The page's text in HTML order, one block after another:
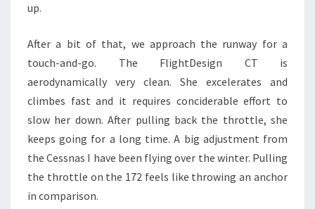
up.
After a bit of that, we approach the runway for a
touch-and-go. The FlightDesign CT is
aerodynamically very clean. She excelerates and
climbes fast and it requires conciderable effort to
slow her down. After pulling back the throttle, she
keeps going for a long time. A big adjustment from
the Cessnas I have been flying over the winter. Pulling
the throttle on the 172 feels like throwing an anchor
in comparison.